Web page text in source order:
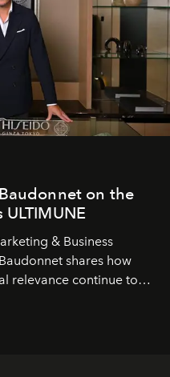
on the
ULTIMUNE
& Business
shares how
relevance continue to
skincare